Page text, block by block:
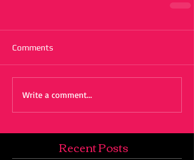
Comments
Write a comment...
Recent Posts